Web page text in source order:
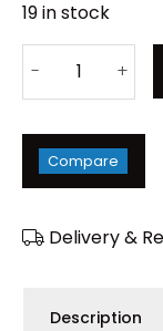
19 in stock
Compare
Delivery &
Description